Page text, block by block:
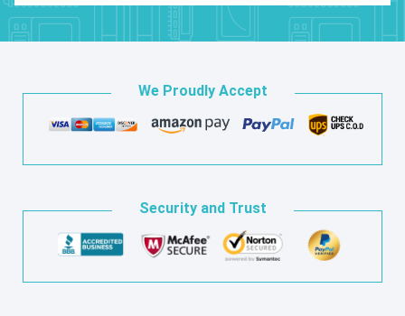
We Proudly Accept
Security and Trust